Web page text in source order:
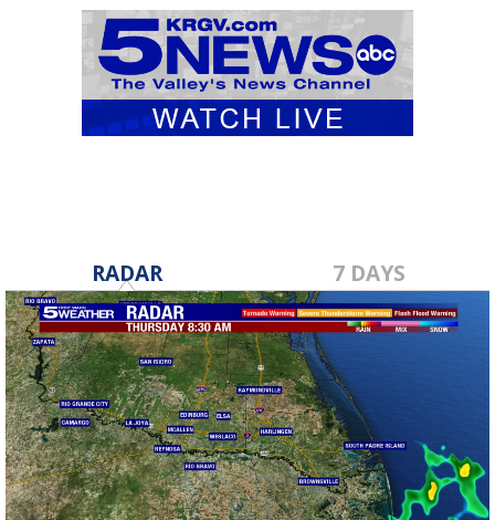
RADAR 7 DAYS